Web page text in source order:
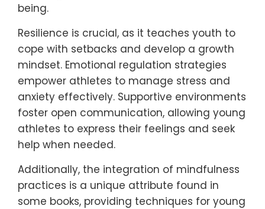
being.
Resilience is crucial, as it teaches youth to
cope with setbacks and develop a growth
mindset. Emotional regulation strategies
empower athletes to manage stress and
anxiety effectively. Supportive environments
foster open communication, allowing young
athletes to express their feelings and seek
help when needed.
Additionally, the integration of mindfulness
practices is a unique attribute found in
some books, providing techniques for young